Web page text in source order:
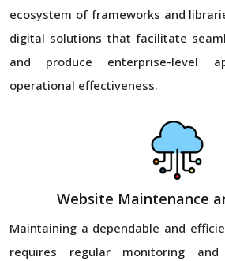
ecosystem of frameworks and
digital solutions that facilitate
and produce enterprise-level
operational effectiveness.
Website Maintenance
Maintaining a dependable and
requires regular monitoring and